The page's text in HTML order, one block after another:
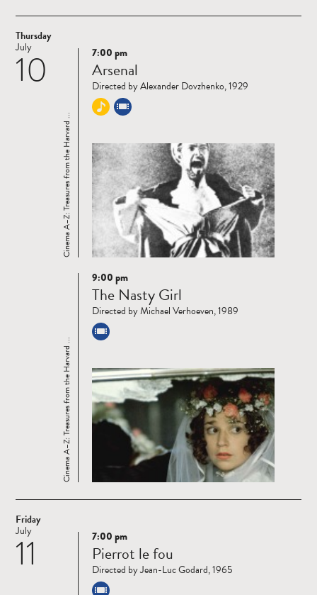
Thursday
10
July
Read
more
Cinema A–Z: Treasures from the Harvard ...
7:00 pm
Arsenal
Directed by Alexander Dovzhenko, 1929
Read
more
Cinema A–Z: Treasures from the Harvard ...
9:00 pm
The Nasty Girl
Directed by Michael Verhoeven, 1989
Friday
11
July
Read
more
7:00 pm
Pierrot le fou
Directed by Jean-Luc Godard, 1965